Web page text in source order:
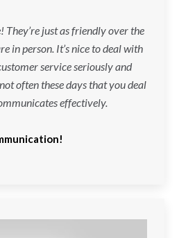
They’re just as friendly over the
in person. It’s nice to deal with
service seriously and
often these days that you deal
effectively.